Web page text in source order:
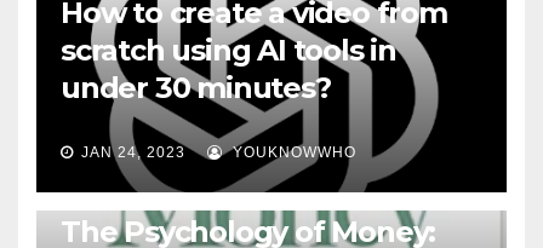
How to create a video from
scratch using AI tools in
under 30 minutes?
JAN 24, 2023 YOUKNOWWHO
BOOKS
The Psychology of Money: